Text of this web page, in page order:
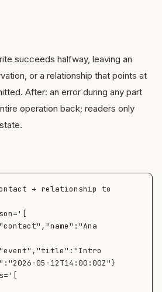
succeeds halfway, leaving an
or a relationship that points at
After: an error during any part
operation back; readers only
+ relationship to
05-12T14:00:00Z"}